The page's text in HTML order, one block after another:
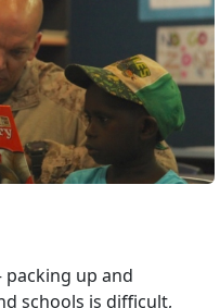
packing up and
schools is difficult,